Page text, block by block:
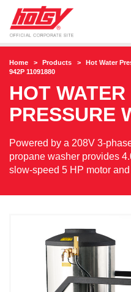
Home Products Hot Water
942P 11091880
HOT
PRESSURE
Powered by a 208V 3-
propane washer provides
slow-speed 5 HP motor